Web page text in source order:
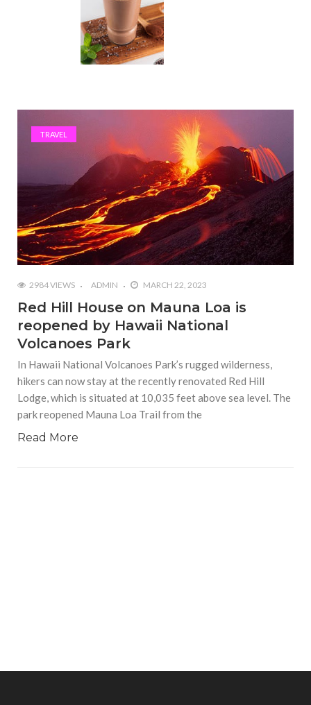
TRAVEL
2984 VIEWS ADMIN MARCH 22, 2023
Red Hill House on Mauna Loa is
reopened by Hawaii National
Volcanoes Park
In Hawaii National Volcanoes Park’s rugged wilderness,
hikers can now stay at the recently renovated Red Hill
Lodge, which is situated at 10,035 feet above sea level. The
park reopened Mauna Loa Trail from the
Read More